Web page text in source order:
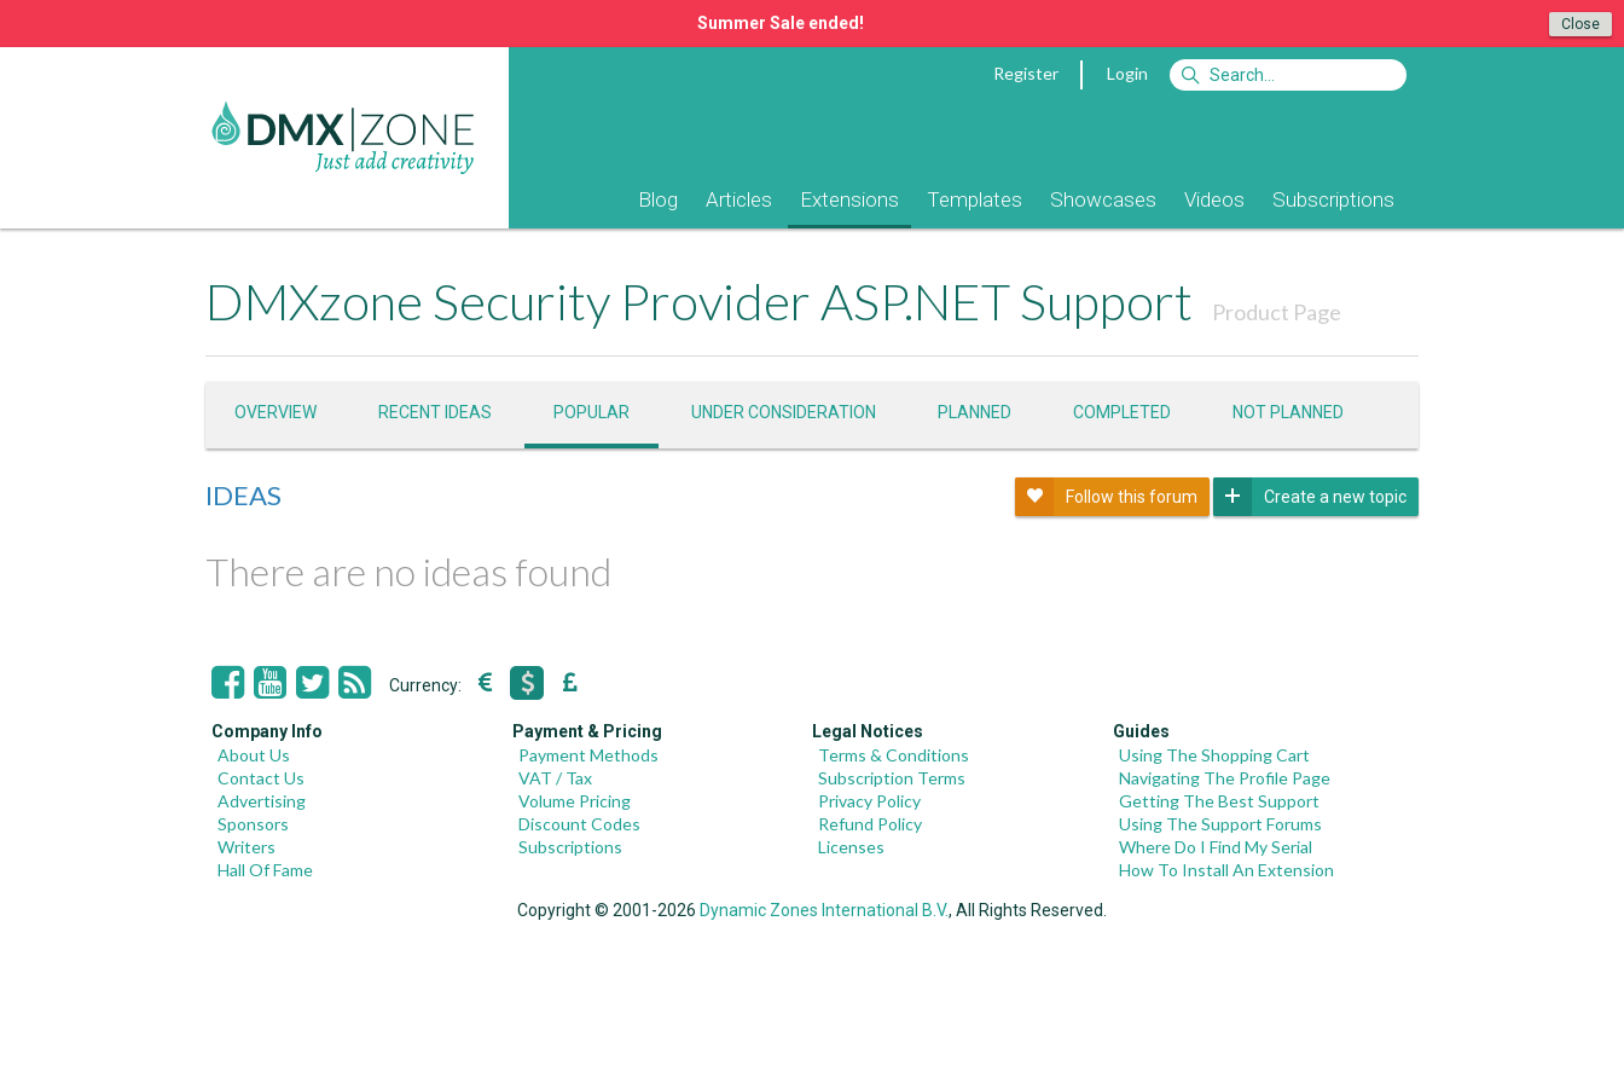
Close
Summer Sale ended!
Register Login
Blog Articles Extensions Templates Showcases Videos Subscriptions
DMXzone Security Provider ASP.NET Support Product Page
OVERVIEW RECENT IDEAS POPULAR UNDER CONSIDERATION PLANNED COMPLETED NOT PLANNED
IDEAS Follow this forum Create a new topic
There are no ideas found
Currency:
Company Info
About Us
Contact Us
Advertising
Sponsors
Writers
Hall Of Fame
Payment & Pricing
Payment Methods
VAT / Tax
Volume Pricing
Discount Codes
Subscriptions
Legal Notices
Terms & Conditions
Subscription Terms
Privacy Policy
Refund Policy
Licenses
Guides
Using The Shopping Cart
Navigating The Profile Page
Getting The Best Support
Using The Support Forums
Where Do I Find My Serial
How To Install An Extension
Copyright © 2001-2026 Dynamic Zones International B.V., All Rights Reserved.